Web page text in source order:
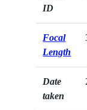
ID
Focal
Length
Date
taken